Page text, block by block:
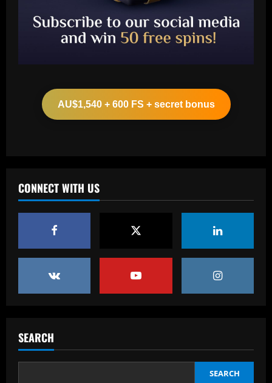
AU$1,540 + 600 FS + secret bonus
CONNECT WITH US
SEARCH
SEARCH
2
who’s now worth the same as Grealish
3
strugglers go on to lose against
Botafogo
negócios da CBF em São Paulo
12/09/2025